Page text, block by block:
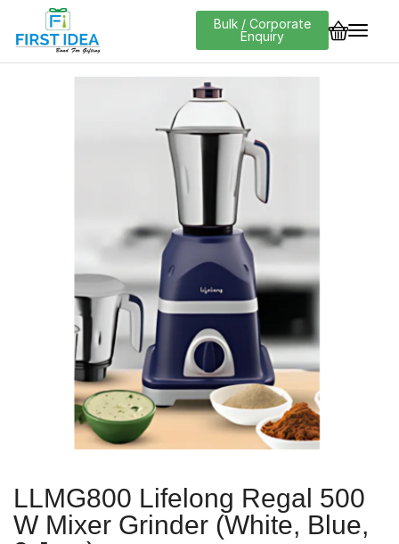
Bulk / Corporate
Enquiry
LLMG800 Lifelong Regal 500
W Mixer Grinder (White, Blue,